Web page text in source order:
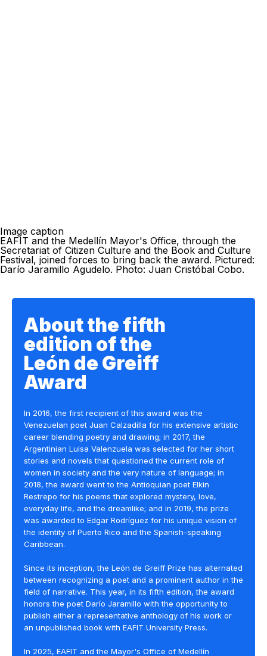
Image caption
EAFIT and the Medellín Mayor's Office, through the
Secretariat of Citizen Culture and the Book and Culture
Festival, joined forces to bring back the award. Pictured:
Darío Jaramillo Agudelo. Photo: Juan Cristóbal Cobo.
About the fifth
edition of the
León de Greiff
Award
In 2016, the first recipient of this award was the
Venezuelan poet Juan Calzadilla for his extensive artistic
career blending poetry and drawing; in 2017, the
Argentinian Luisa Valenzuela was selected for her short
stories and novels that questioned the current role of
women in society and the very nature of language; in
2018, the award went to the Antioquian poet Elkin
Restrepo for his poems that explored mystery, love,
everyday life, and the dreamlike; and in 2019, the prize
was awarded to Edgar Rodríguez for his unique vision of
the identity of Puerto Rico and the Spanish-speaking
Caribbean.
Since its inception, the León de Greiff Prize has alternated
between recognizing a poet and a prominent author in the
field of narrative. This year, in its fifth edition, the award
honors the poet Darío Jaramillo with the opportunity to
publish either a representative anthology of his work or
an unpublished book with EAFIT University Press.
In 2025, EAFIT and the Mayor's Office of Medellín